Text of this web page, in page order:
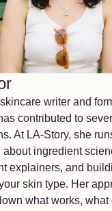
writer and
contributed to
At LA-Story, she
ingredient
explainers, and
skin type. Her
what works, what